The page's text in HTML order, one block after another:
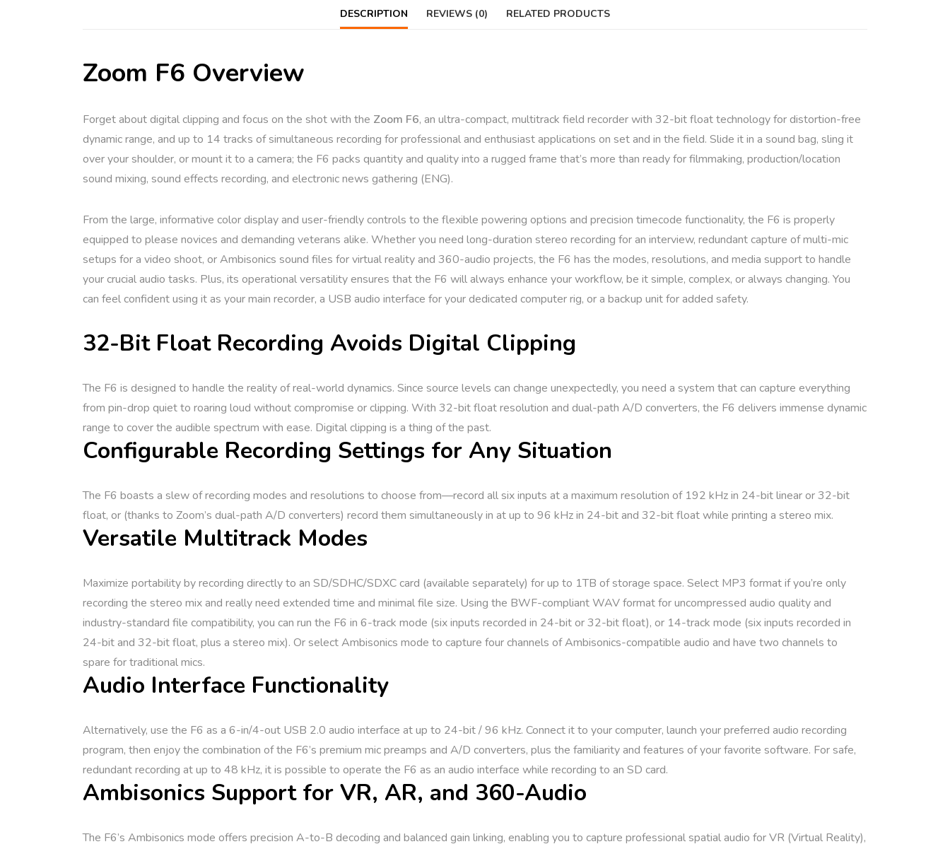
DESCRIPTION REVIEWS (0) RELATED PRODUCTS
Zoom F6 Overview
Forget about digital clipping and focus on the shot with the Zoom F6, an ultra-compact, multitrack field recorder with 32-bit float technology for distortion-free
dynamic range, and up to 14 tracks of simultaneous recording for professional and enthusiast applications on set and in the field. Slide it in a sound bag, sling it
over your shoulder, or mount it to a camera; the F6 packs quantity and quality into a rugged frame that’s more than ready for filmmaking, production/location
sound mixing, sound effects recording, and electronic news gathering (ENG).
From the large, informative color display and user-friendly controls to the flexible powering options and precision timecode functionality, the F6 is properly
equipped to please novices and demanding veterans alike. Whether you need long-duration stereo recording for an interview, redundant capture of multi-mic
setups for a video shoot, or Ambisonics sound files for virtual reality and 360-audio projects, the F6 has the modes, resolutions, and media support to handle
your crucial audio tasks. Plus, its operational versatility ensures that the F6 will always enhance your workflow, be it simple, complex, or always changing. You
can feel confident using it as your main recorder, a USB audio interface for your dedicated computer rig, or a backup unit for added safety.
32-Bit Float Recording Avoids Digital Clipping
The F6 is designed to handle the reality of real-world dynamics. Since source levels can change unexpectedly, you need a system that can capture everything
from pin-drop quiet to roaring loud without compromise or clipping. With 32-bit float resolution and dual-path A/D converters, the F6 delivers immense dynamic
range to cover the audible spectrum with ease. Digital clipping is a thing of the past.
Configurable Recording Settings for Any Situation
The F6 boasts a slew of recording modes and resolutions to choose from—record all six inputs at a maximum resolution of 192 kHz in 24-bit linear or 32-bit
float, or (thanks to Zoom’s dual-path A/D converters) record them simultaneously in at up to 96 kHz in 24-bit and 32-bit float while printing a stereo mix.
Versatile Multitrack Modes
Maximize portability by recording directly to an SD/SDHC/SDXC card (available separately) for up to 1TB of storage space. Select MP3 format if you’re only
recording the stereo mix and really need extended time and minimal file size. Using the BWF-compliant WAV format for uncompressed audio quality and
industry-standard file compatibility, you can run the F6 in 6-track mode (six inputs recorded in 24-bit or 32-bit float), or 14-track mode (six inputs recorded in
24-bit and 32-bit float, plus a stereo mix). Or select Ambisonics mode to capture four channels of Ambisonics-compatible audio and have two channels to
spare for traditional mics.
Audio Interface Functionality
Alternatively, use the F6 as a 6-in/4-out USB 2.0 audio interface at up to 24-bit / 96 kHz. Connect it to your computer, launch your preferred audio recording
program, then enjoy the combination of the F6’s premium mic preamps and A/D converters, plus the familiarity and features of your favorite software. For safe,
redundant recording at up to 48 kHz, it is possible to operate the F6 as an audio interface while recording to an SD card.
Ambisonics Support for VR, AR, and 360-Audio
The F6’s Ambisonics mode offers precision A-to-B decoding and balanced gain linking, enabling you to capture professional spatial audio for VR (Virtual Reality),